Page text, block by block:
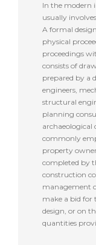
In the modern
usually
A formal
physical
proceedings
consists of
prepared by a
engineers,
structural
planning
archaeological
commonly
property
completed by
construction
management
make a bid for
design, or on
quantities